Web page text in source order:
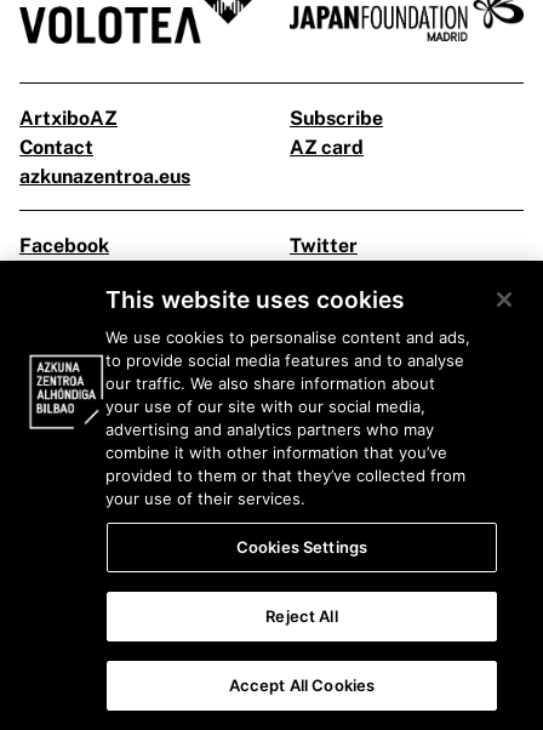
ArtxiboAZ
Subscribe
Contact
AZ card
azkunazentroa.eus
Facebook
Twitter
Ivoox
Legal information
This website uses cookies
We use cookies to personalise content and ads,
to provide social media features and to analyse
our traffic. We also share information about
your use of our site with our social media,
advertising and analytics partners who may
combine it with other information that you’ve
provided to them or that they’ve collected from
your use of their services.
Cookies Settings
Reject All
Accept All Cookies